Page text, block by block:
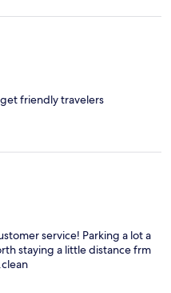
friendly travelers
service! Parking a lot a
staying a little distance frm